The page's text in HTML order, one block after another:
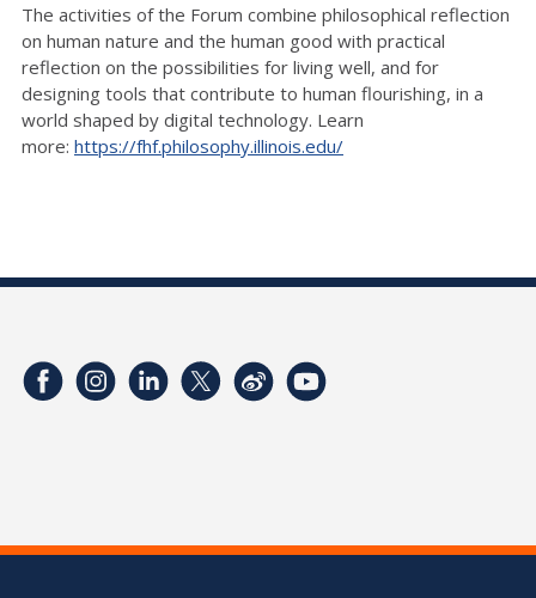
The activities of the Forum combine philosophical reflection
on human nature and the human good with practical
reflection on the possibilities for living well, and for
designing tools that contribute to human flourishing, in a
world shaped by digital technology. Learn
more: https://fhf.philosophy.illinois.edu/